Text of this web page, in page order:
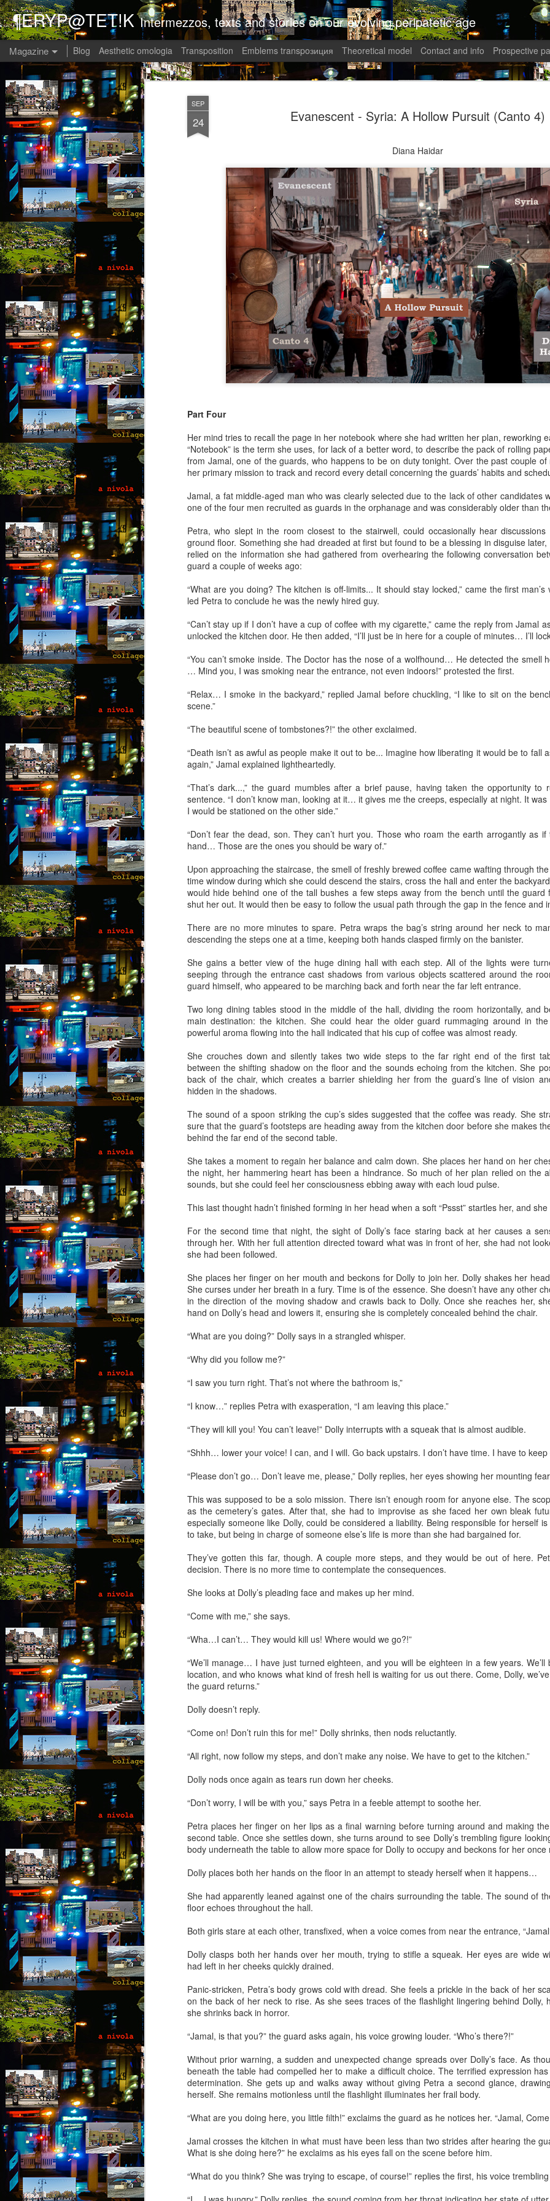
SEP
24 Evanescent - Syria: A Hollow Pursuit (Canto 4)
Diana Haidar
Part Four
Her mind tries to recall the page in her notebook where she had written her plan, reworking
“Notebook” is the term she uses, for lack of a better word, to describe the pack of rolling
from Jamal, one of the guards, who happens to be on duty tonight. Over the past couple
her primary mission to track and record every detail concerning the guards’ habits and
Jamal, a fat middle-aged man who was clearly selected due to the lack of other candidates
one of the four men recruited as guards in the orphanage and was considerably older than
Petra, who slept in the room closest to the stairwell, could occasionally hear
ground floor. Something she had dreaded at first but found to be a blessing in disguise later,
relied on the information she had gathered from overhearing the following conversation
guard a couple of weeks ago:
“What are you doing? The kitchen is off-limits... It should stay locked,” came the first
led Petra to conclude he was the newly hired guy.
“Can’t stay up if I don’t have a cup of coffee with my cigarette,” came the reply from Jamal
unlocked the kitchen door. He then added, “I’ll just be in here for a couple of minutes… I’ll
“You can’t smoke inside. The Doctor has the nose of a wolfhound… He detected the smell
… Mind you, I was smoking near the entrance, not even indoors!” protested the first.
“Relax… I smoke in the backyard,” replied Jamal before chuckling, “I like to sit on the
scene.”
“The beautiful scene of tombstones?!” the other exclaimed.
“Death isn’t as awful as people make it out to be... Imagine how liberating it would be to fall
again,” Jamal explained lightheartedly.
“That’s dark...,” the guard mumbles after a brief pause, having taken the opportunity to
sentence. “I don’t know man, looking at it… it gives me the creeps, especially at night. It
I would be stationed on the other side.”
“Don’t fear the dead, son. They can’t hurt you. Those who roam the earth arrogantly as
hand… Those are the ones you should be wary of.”
Upon approaching the staircase, the smell of freshly brewed coffee came wafting through
time window during which she could descend the stairs, cross the hall and enter the
would hide behind one of the tall bushes a few steps away from the bench until the guard
shut her out. It would then be easy to follow the usual path through the gap in the fence and
There are no more minutes to spare. Petra wraps the bag’s string around her neck to
descending the steps one at a time, keeping both hands clasped firmly on the banister.
She gains a better view of the huge dining hall with each step. All of the lights were
seeping through the entrance cast shadows from various objects scattered around the
guard himself, who appeared to be marching back and forth near the far left entrance.
Two long dining tables stood in the middle of the hall, dividing the room horizontally, and
main destination: the kitchen. She could hear the older guard rummaging around in
powerful aroma flowing into the hall indicated that his cup of coffee was almost ready.
She crouches down and silently takes two wide steps to the far right end of the first
between the shifting shadow on the floor and the sounds echoing from the kitchen. She
back of the chair, which creates a barrier shielding her from the guard’s line of vision
hidden in the shadows.
The sound of a spoon striking the cup’s sides suggested that the coffee was ready. She
sure that the guard’s footsteps are heading away from the kitchen door before she makes
behind the far end of the second table.
She takes a moment to regain her balance and calm down. She places her hand on her
the night, her hammering heart has been a hindrance. So much of her plan relied on the
sounds, but she could feel her consciousness ebbing away with each loud pulse.
This last thought hadn’t finished forming in her head when a soft “Pssst” startles her, and
For the second time that night, the sight of Dolly’s face staring back at her causes a
through her. With her full attention directed toward what was in front of her, she had not
she had been followed.
She places her finger on her mouth and beckons for Dolly to join her. Dolly shakes her
She curses under her breath in a fury. Time is of the essence. She doesn’t have any other
in the direction of the moving shadow and crawls back to Dolly. Once she reaches her,
hand on Dolly’s head and lowers it, ensuring she is completely concealed behind the chair.
“What are you doing?” Dolly says in a strangled whisper.
“Why did you follow me?”
“I saw you turn right. That’s not where the bathroom is,”
“I know…” replies Petra with exasperation, “I am leaving this place.”
“They will kill you! You can’t leave!” Dolly interrupts with a squeak that is almost audible.
“Shhh… lower your voice! I can, and I will. Go back upstairs. I don‎‎’t have time. I have to keep
“Please don’t go… Don’t leave me, please,” Dolly replies, her eyes showing her mounting
This was supposed to be a solo mission. There isn’t enough room for anyone else. The
as the cemetery’s gates. After that, she had to improvise as she faced her own bleak
especially someone like Dolly, could be considered a liability. Being responsible for herself
to take, but being in charge of someone else’s life is more than she had bargained for.
They’ve gotten this far, though. A couple more steps, and they would be out of here.
decision. There is no more time to contemplate the consequences.
She looks at Dolly’s pleading face and makes up her mind.
“Come with me,” she says.
“Wha…I can’t… They would kill us! Where would we go?!”
“We’ll manage… I have just turned eighteen, and you will be eighteen in a few years.
location, and who knows what kind of fresh hell is waiting for us out there. Come, Dolly,
the guard returns.”
Dolly doesn’t reply.
“Come on! Don’t‎ ruin this for me!” Dolly shrinks, then nods reluctantly.
“All right, now follow my steps, and don’t make any noise. We have to get to the kitchen.”
Dolly nods once again as tears run down her cheeks.
“Don’t worry, I will be with you,” says Petra in a feeble attempt to soothe her.
Petra places her finger on her lips as a final warning before turning around and making
second table. Once she settles down, she turns around to see Dolly’s trembling figure
body underneath the table to allow more space for Dolly to occupy and beckons for her once
Dolly places both her hands on the floor in an attempt to steady herself when it happens…
She had apparently leaned against one of the chairs surrounding the table. The sound of
floor echoes throughout the hall.
Both girls stare at each other, transfixed, when a voice comes from near the entrance,
Dolly clasps both her hands over her mouth, trying to stifle a squeak. Her eyes are wide
had left in her cheeks quickly drained.
Panic-stricken, Petra’s body grows cold with dread. She feels a prickle in the back of her
on the back of her neck to rise. As she sees traces of the flashlight lingering behind Dolly,
she shrinks back in horror.
“Jamal, is that you?” the guard asks again, his voice growing louder. “Who’s there?!”
Without prior warning, a sudden and unexpected change spreads over Dolly’s face. As
beneath the table had compelled her to make a difficult choice. The terrified expression
determination. She gets up and walks away without giving Petra a second glance,
herself. She remains motionless until the flashlight illuminates her frail body.
“What are you doing here, you little filth!” exclaims the guard as he notices her. “Jamal,
Jamal crosses the kitchen in what must have been less than two strides after hearing the
What is she doing here?” he exclaims as his eyes fall on the scene before him.
“What do you think? She was trying to escape, of course!” replies the first, his voice
¶ERYP@TET!K Intermezzos, texts and stories on our evolving peripatetic age
Magazine Blog Aesthetic omologia Transposition Emblems transpoзиция Theoretical model Contact and info Prospective
1
Puzzled
Munich, Germany
Anxious, unsettled,
of sanity from the
her colleagues at work
migraines plagued her.
in what was allegedly one
Her therapist prescribed
Johannesburg, South
Toni smiled as she turned
Street are tough, they have
sorry. But if you’re down
people than the ones of
JUL
25
Via Ellipsis - Brasil:
The Last Judgement
(Capítulo 4)
by Nadia Silva Castro
The next few days pass by, and
nothing out of the ordinary
happens. A neighbor across the
street burns the overgrown bushes
and grass; children drive from the
top of the hill down our street with
their rollimãs15 or run down flying
their pipas16. I buy a new propane
tank and ask the man to install it
for me because I still do not know
how to do it myself. I go to church
every day, I pray, I do the laundry.
JUL
18
Via Ellipsis - Brasil:
The Last Judgement
(Capítulo 3)
The next evening, I gather the
kitchen for supper. I’ve made
canja11, which we soak up with
noises with their spoons and slurp
the soup quickly. I taught them no
finished their supper, I tell them
can move into the neighbor’s main
JUL
11
Via Ellipsis - Brasil:
The Last Judgement
(Capítulo 2)
tudo, an old novela I used to
watch. I try to concentrate, but
thoughts and worries. Fernando
comes through the door, with his
granddaughter, my first and
house right behind my own place,
JUN Via Ellipsis - Armenia: Finding Light (Canto 4)
by Armine Asryan (Nane Sevunts)
They slept separately that night, but something had shifted between
them. In the morning, Armen made Armenian coffee, strong and sweet,
and they planned their day over breakfast.
“I thought we'd visit Sevanavank first,” he said. “It’s not far, and the view
of the lake from the monastery is spectacular. The ninth-century
monastery sat on what had once been an island before the Soviets
partially drained the lake for hydroelectric power.
20
by Armine Asryan (Nane Sevunts)
The cat
A cat ate and slept. Yes, she also sat for many hours in front of the
window watching children play in the garden. The cat owner loved the
cat, and the cat knew that. She took care of the cat, but the cat wanted
to know what it is like to live in the real world. One day she went out of
the house never to come back again. She met other street cats who
rejected her. She met dogs barking. She was cold in winter and
sometimes left without food.
13
by Armine Asryan (Nane Sevunts)
“Do you have plans for the holidays?” he asked, changing the subject.
The Armenian Christmas was approaching – January 6.
“Not really. School is closed for two weeks, so I thought I might explore
some of the monasteries outside the city.
“Alone?” Armen frowned slightly.
Julie bristled at his concern. “I'm quite capable of traveling in Armenia
by myself.”
“Of course you are.” He reached across the table to touch her hand.
“But I have a better idea.
JUN
6
Via Ellipsis - Armenia: Finding Light (Canto 1)
by Armine Asryan (Nane Sevunts)
The Armenian winter settled over Yerevan like a heavy blanket, both
comforting and suffocating. Julie watched the snow dust from the
window of the apartment, a studio she had rented after getting a job as
a teacher of literature. She tried to feel at home, but did not. She did not
feel at home inside her own skin.
30
(Capítulo 5)
by Adriana Uribe
When the pain turned unbearable, he quietly walked to Ingeniero
in case,” as he had suggested earlier. Ingeniero Rodrigo wished him
good luck, asked him to keep him informed.
“Let me know tomorrow how it goes at the hospital,” he told him,
long time to resolve, often involving a bureaucratic process of days or
MAY
Via Ellipsis - Colombia: Amanecerá y Veremos
his back, window frame and ladder crashing on top of him, it was a
He never imagined that falling on grass could be so painful, that it could
body.
MAY
Via Ellipsis - Colombia: Amanecerá y Veremos
(Capítulo 3)
by Adriana Uribe
The morning went quickly with Antonio and Joaquín speaking about
opportunities to joke and enjoy a sense of friendship with the two
younger men at the site. The work was hard, and by noon, after seven
bell to announce their lunch break.
MAY
Via Ellipsis - Colombia: Amanecerá y Veremos
(Capítulo 2)
The day of the accident Pedro failed to notice the omens that presented
flames of the kerosene stovetop turned emerald green, before fading
MAY
Via Ellipsis - Colombia: Amanecerá y Veremos
(Capítulo 1)
an early age and throughout his life. The motto assured him that the
future could not be predicted. This made him live his life without
expectations. All he knew was that the sun rises every day. Plans may
also result in disappointment.
For Pedro, things were never what they seemed.
APR
25
Via Ellipsis - Lithuania: The Nomenclature Man
(Skyrius 4)
by Paulius Limantas
But not all of them died. Some partisans managed to escape and hide
out, be it locally or by traveling to the far west. They kept the fight
public peace campaigns, social organizing, making big political
connections – that kind of stuff. And soon the tides of history turned;
the occupier imploded. One thing led to another, and our land and
APR
Via Ellipsis - Lithuania: The Nomenclature Man
(Skyrius 3)
by Paulius Limantas
And thinking of that, I’d recall my grandfather. Now he was from a whole
it was a time of countless, endless hardships – huge wars, violent,
that when he was a young man, and the second World War broke out,
he really wanted to serve, to fight.
APR
Via Ellipsis - Lithuania: The Nomenclature Man
(Skyrius 2)